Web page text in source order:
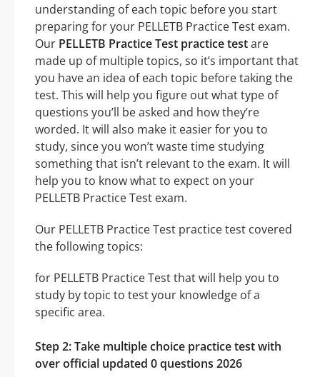
understanding of each topic before you start
preparing for your PELLETB Practice Test exam.
Our PELLETB Practice Test practice testare
made up of multiple topics, so it’s important that
you have an idea of each topic before taking the
test. This will help you figure out what type of
questions you’ll be asked and how they’re
worded. It will also make it easier for you to
study, since you won’t waste time studying
something that isn’t relevant to the exam. It will
help you to know what to expect on your
PELLETB Practice Test exam.
Our PELLETB Practice Test practice test covered
the following topics:
for PELLETB Practice Test that will help you to
study by topic to test your knowledge of a
specific area.
Step 2: Take multiple choice practice test with
over official updated 0 questions 2026